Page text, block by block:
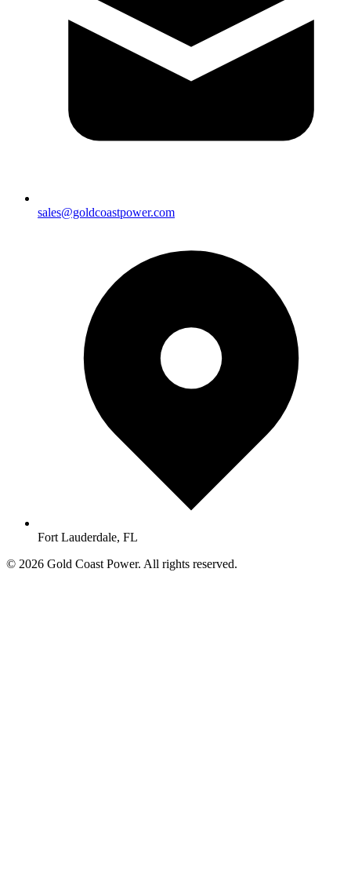
sales@goldcoastpower.com
Fort Lauderdale, FL
© 2026 Gold Coast Power. All rights reserved.